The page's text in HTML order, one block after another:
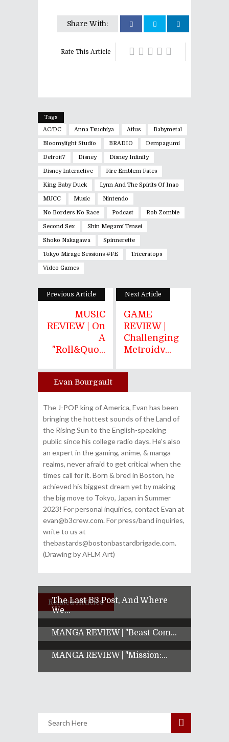
Share With:
Rate This Article
Tags
AC/DC
Anna Tsuchiya Atlus Babymetal
Bloomylight Studio BRADIO Dempagumi
Detroit7 Disney Disney Infinity
Disney Interactive Fire Emblem Fates
King Baby Duck Lynn And The Spirits Of Inao
MUCC Music Nintendo
No Borders No Race Podcast Rob Zombie
Second Sex Shin Megami Tensei
Shoko Nakagawa Spinnerette
Tokyo Mirage Sessions #FE Triceratops
Video Games
Previous Article
MUSIC
REVIEW | On
A
"Roll&quo...
Next Article
GAME
REVIEW |
Challenging
Metroidv...
Author
Evan Bourgault
The J-POP king of America, Evan has been
bringing the hottest sounds of the Land of
the Rising Sun to the English-speaking
public since his college radio days. He's also
an expert in the gaming, anime, & manga
realms, never afraid to get critical when the
times call for it. Born & bred in Boston, he
achieved his biggest dream yet by making
the big move to Tokyo, Japan in Summer
2023! For personal inquiries, contact Evan at
evan@b3crew.com. For press/band inquiries,
write to us at
thebastards@bostonbastardbrigade.com.
(Drawing by AFLM Art)
Related Articles
The Last B3 Post, And Where
We...
MANGA REVIEW | "Beast Com...
MANGA REVIEW | "Mission:...